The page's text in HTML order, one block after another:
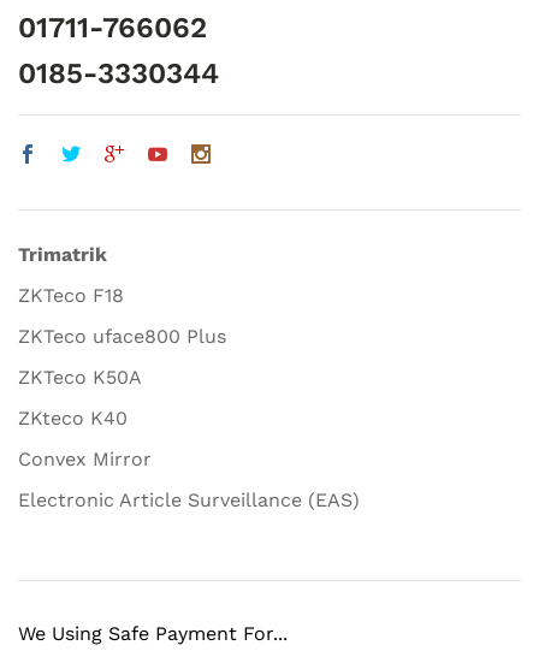
01711-766062
0185-3330344
Trimatrik
ZKTeco F18
ZKTeco uface800 Plus
ZKTeco K50A
ZKteco K40
Convex Mirror
Electronic Article Surveillance (EAS)
We Using Safe Payment For...